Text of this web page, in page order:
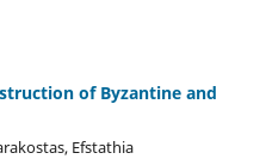
of Byzantine and
Efstathia